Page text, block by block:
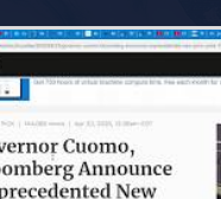
Flat/Domed Earth
Dr. Anthony Fauci